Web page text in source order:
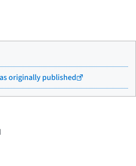
originally published